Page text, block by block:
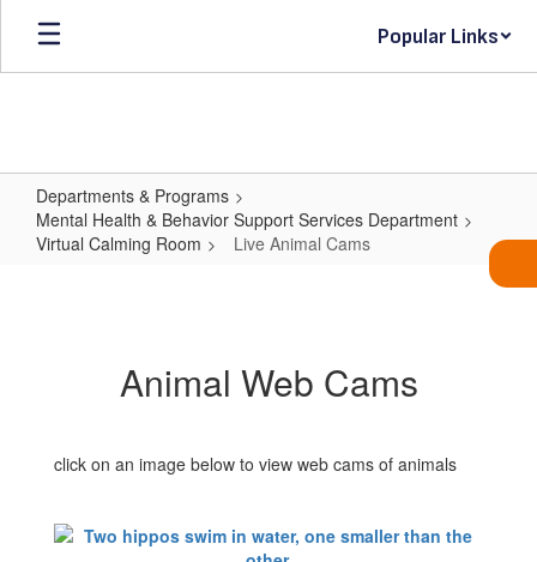
Skip
main
Popular Links
Departments & Programs
Mental Health & Behavior Support Services Department
Virtual Calming Room
Live Animal Cams
Animal Web Cams
click on an image below to view web cams of animals